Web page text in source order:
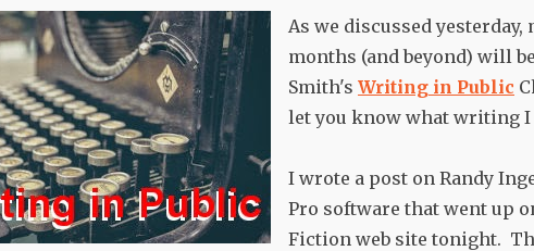
As we discussed yesterday,
months (and beyond) will
Smith's Writing in Public
let you know what writing I
I wrote a post on Randy
Pro software that went up
Fiction web site tonight.